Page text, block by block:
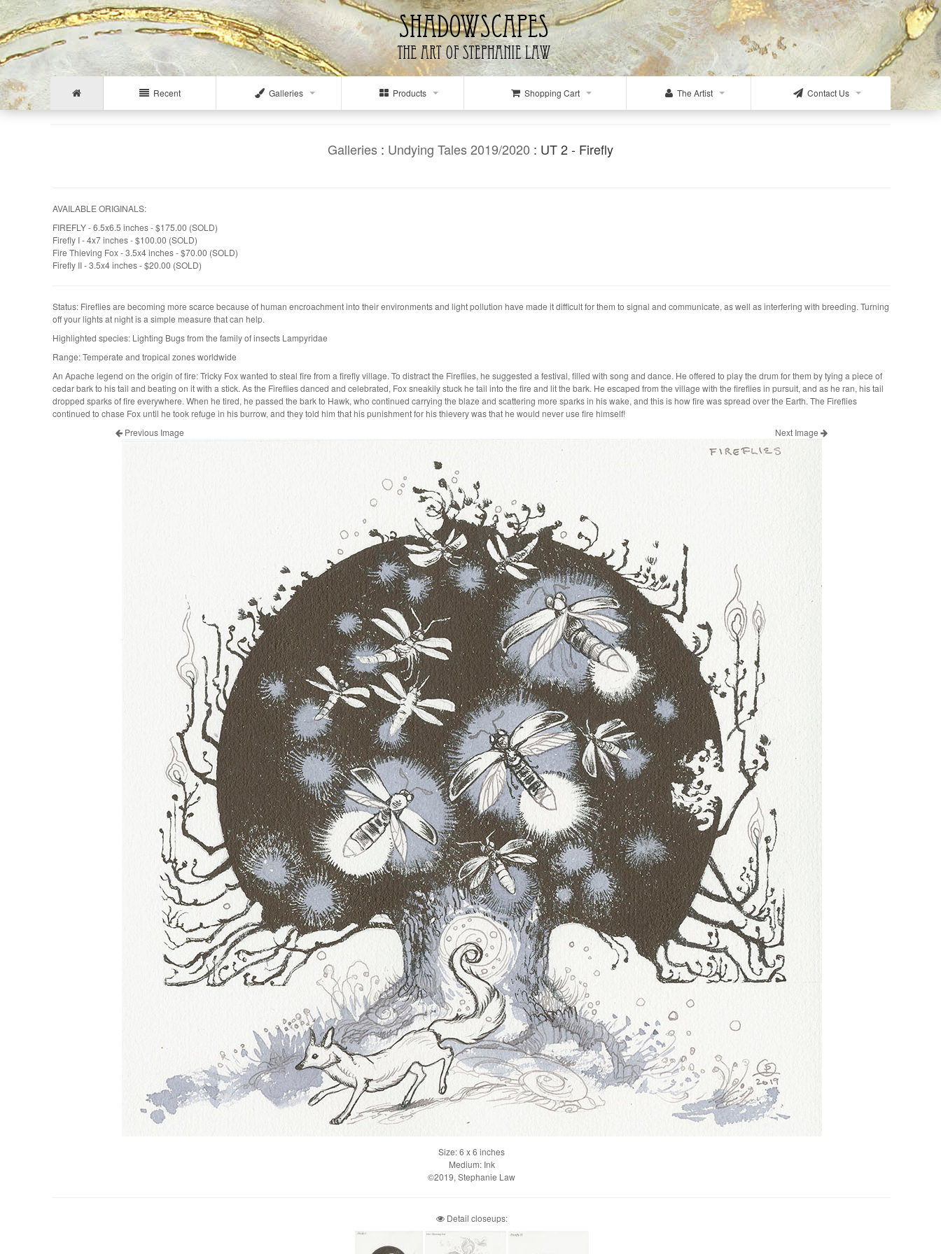
Recent Galleries Products Shopping Cart The Artist Contact Us
Galleries : Undying Tales 2019/2020 : UT 2 - Firefly
AVAILABLE ORIGINALS:
FIREFLY - 6.5x6.5 inches - $175.00 (SOLD)
Firefly I - 4x7 inches - $100.00 (SOLD)
Fire Thieving Fox - 3.5x4 inches - $70.00 (SOLD)
Firefly II - 3.5x4 inches - $20.00 (SOLD)
Status: Fireflies are becoming more scarce because of human encroachment into their environments and light pollution have made it difficult for them to signal and communicate, as well as interfering with breeding. Turning
off your lights at night is a simple measure that can help.
Highlighted species: Lighting Bugs from the family of insects Lampyridae
Range: Temperate and tropical zones worldwide
An Apache legend on the origin of fire: Tricky Fox wanted to steal fire from a firefly village. To distract the Fireflies, he suggested a festival, filled with song and dance. He offered to play the drum for them by tying a piece of
cedar bark to his tail and beating on it with a stick. As the Fireflies danced and celebrated, Fox sneakily stuck he tail into the fire and lit the bark. He escaped from the village with the fireflies in pursuit, and as he ran, his tail
dropped sparks of fire everywhere. When he tired, he passed the bark to Hawk, who continued carrying the blaze and scattering more sparks in his wake, and this is how fire was spread over the Earth. The Fireflies
continued to chase Fox until he took refuge in his burrow, and they told him that his punishment for his thievery was that he would never use fire himself!
Previous Image
Next Image
Size: 6 x 6 inches
Medium: Ink
©2019, Stephanie Law
Detail closeups: